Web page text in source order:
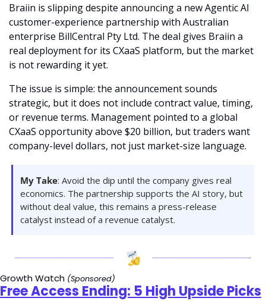
Braiin is slipping despite announcing a new Agentic AI
customer-experience partnership with Australian
enterprise BillCentral Pty Ltd. The deal gives Braiin a
real deployment for its CXaaS platform, but the market
is not rewarding it yet.
The issue is simple: the announcement sounds
strategic, but it does not include contract value, timing,
or revenue terms. Management pointed to a global
CXaaS opportunity above $20 billion, but traders want
company-level dollars, not just market-size language.
My Take: Avoid the dip until the company gives real
economics. The partnership supports the AI story, but
without deal value, this remains a press-release
catalyst instead of a revenue catalyst.
Growth Watch (Sponsored)
Free Access Ending: 5 High Upside Picks